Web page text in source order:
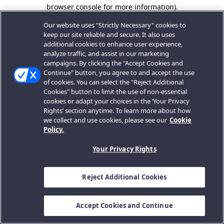
browser console for more information).
Our website uses "Strictly Necessary" cookies to
keep our site reliable and secure. It also uses
additional cookies to enhance user experience,
analyze traffic, and assist in our marketing
campaigns. By clicking the "Accept Cookies and
Continue" button, you agree to and accept the use
of cookies. You can select the "Reject Additional
Cookies" button to limit the use of non-essential
cookies or adapt your choices in the ‘Your Privacy
Rights’ section anytime. To learn more about how
we collect and use cookies, please see our Cookie
Policy.
Your Privacy Rights
Reject Additional Cookies
Accept Cookies and Continue